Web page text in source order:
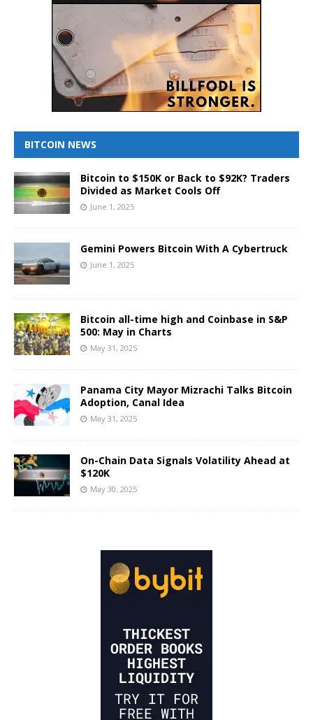
BITCOIN NEWS
Bitcoin to $150K or Back to $92K? Traders
Divided as Market Cools Off
June 1, 2025
Gemini Powers Bitcoin With A Cybertruck
June 1, 2025
Bitcoin all-time high and Coinbase in S&P
500: May in Charts
May 31, 2025
Panama City Mayor Mizrachi Talks Bitcoin
Adoption, Canal Idea
May 31, 2025
On-Chain Data Signals Volatility Ahead at
$120K
May 30, 2025